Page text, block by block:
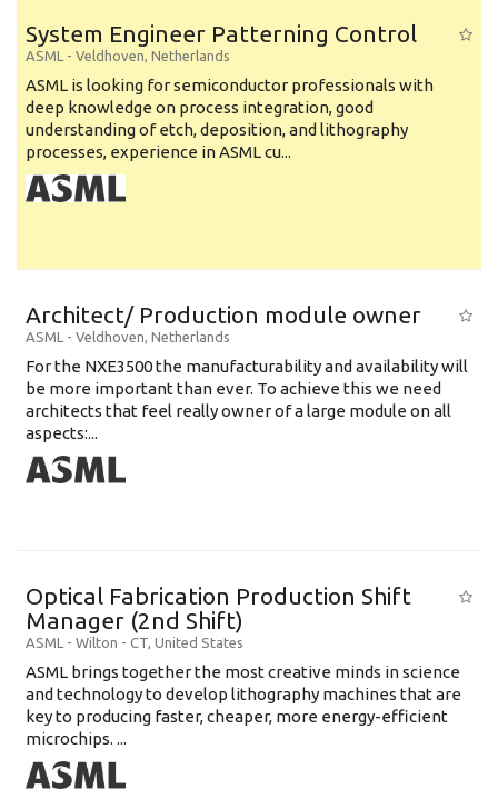
System Engineer Patterning Control
ASML - Veldhoven, Netherlands
ASML is looking for semiconductor professionals with
deep knowledge on process integration, good
understanding of etch, deposition, and lithography
processes, experience in ASML cu...
Architect/ Production module owner
ASML - Veldhoven, Netherlands
For the NXE3500 the manufacturability and availability will
be more important than ever. To achieve this we need
architects that feel really owner of a large module on all
aspects:...
Optical Fabrication Production Shift
Manager (2nd Shift)
ASML - Wilton - CT, United States
ASML brings together the most creative minds in science
and technology to develop lithography machines that are
key to producing faster, cheaper, more energy-efficient
microchips. ...